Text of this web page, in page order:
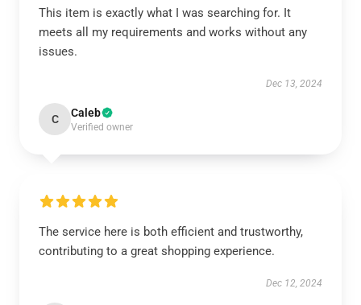
This item is exactly what I was searching for. It
meets all my requirements and works without any
issues.
Dec 13, 2024
C Caleb
Verified owner
The service here is both efficient and trustworthy,
contributing to a great shopping experience.
Dec 12, 2024